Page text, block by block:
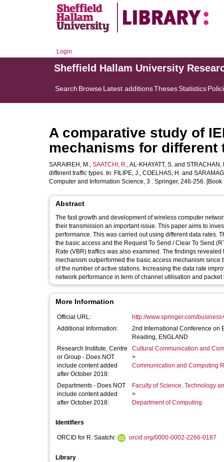
Login
Sheffield Hallam University
Search BrowseLatest additionsThesesStatistics
A comparative study of
mechanisms for different
SARAIREH, M., SAATCHI, R.,AL-KHAYATT, S. and STRACHAN,
different traffic types. In: FILIPE, J., COELHAS, H. and
Computer and Information Science, 3 . Springer, 246-256. [Book
Abstract
The fast growth and development of wireless computer
their transmission an important issue. This paper aims to
performance. This was carried out using different data rates.
the basic access and the Request To Send / Clear To Send
Rate (VBR) traffics was also examined. The findings
mechanism outperformed the basic access mechanism
of the number of active stations. Increasing the data rate
network performance in term of channel utilisation and packet
More Information
Official URL:
http://www.springer.com/
Additional Information:
2nd International Conference on
Reading, ENGLAND
Research Institute, Centre
or Group - Does NOT
include content added
after October 2018:
Cultural Communication and
>
Communication and Computing
Departments - Does NOT
include content added
after October 2018:
Faculty of Science, Technology
>
Department of Computing
Identifiers
ORCID for R. Saatchi: orcid.org/0000-0002-2266-0187
Library